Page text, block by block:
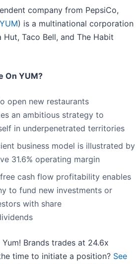
company from PepsiCo,
) is a multinational corporation
Hut, Taco Bell, and The Habit
On YUM?
open new restaurants
an ambitious strategy to
in underpenetrated territories
business model is illustrated by
31.6% operating margin
cash flow profitability enables
to fund new investments or
with share
Brands trades at 24.6x
time to initiate a position? See